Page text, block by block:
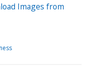
Images from